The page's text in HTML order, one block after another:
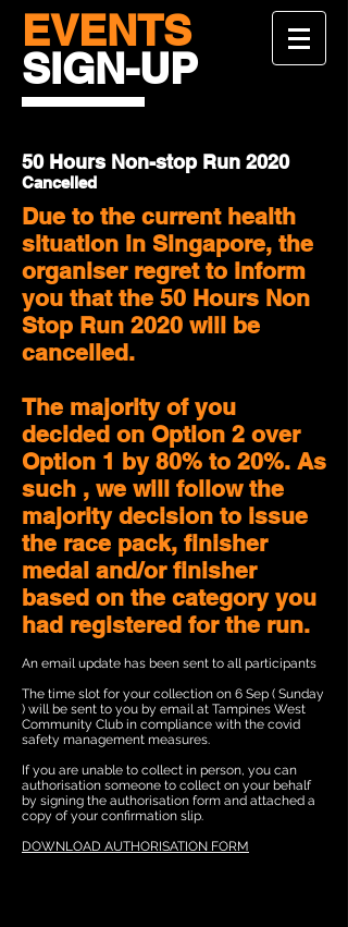
EVENTS
SIGN-UP
50 Hours Non-stop Run 2020
Cancelled
Due to the current health
situation in Singapore, the
organiser regret to inform
you that the 50 Hours Non
Stop Run 2020 will be
cancelled.
The majority of you
decided on Option 2 over
Option 1 by 80% to 20%. As
such , we will follow the
majority decision to issue
the race pack, finisher
medal and/or finisher
based on the category you
had registered for the run.
An email update has been sent to all participants
The time slot for your collection on 6 Sep ( Sunday
) will be sent to you by email at Tampines West
Community Club in compliance with the covid
safety management measures.
If you are unable to collect in person, you can
authorisation someone to collect on your behalf
by signing the authorisation form and attached a
copy of your confirmation slip.
DOWNLOAD AUTHORISATION FORM